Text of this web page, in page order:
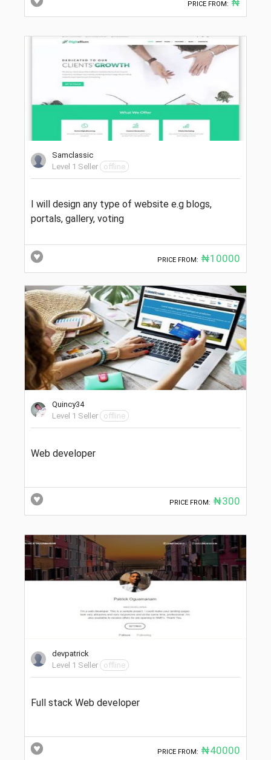
PRICE FROM:
Samclassic
Level 1 Seller
offline
I will design any type of website e.g blogs,
portals, gallery, voting
PRICE FROM: ₦10000
Quincy34
Level 1 Seller
offline
Web developer
PRICE FROM: ₦300
devpatrick
Level 1 Seller
offline
Full stack Web developer
PRICE FROM: ₦40000